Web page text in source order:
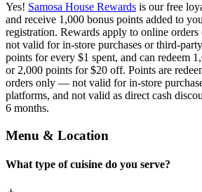
Yes! Samosa House Rewards is our free
and receive 1,000 bonus points added to
registration. Rewards apply to online
not valid for in-store purchases or third-
points for every $1 spent, and can redeem
or 2,000 points for $20 off. Points are
orders only — not valid for in-store
platforms, and not valid as direct cash
6 months.
Menu & Location
What type of cuisine do you serve?